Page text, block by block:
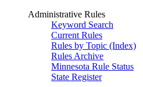
Administrative Rules
Keyword Search
Current Rules
Rules by Topic (Index)
Rules Archive
Minnesota Rule Status
State Register